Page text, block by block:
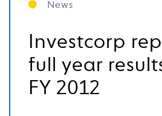
News
Investcorp
full year
FY 2012